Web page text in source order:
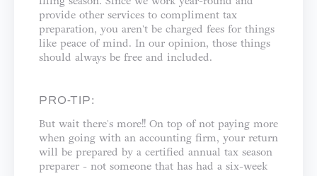
provide other services to compliment tax
preparation, you aren't be charged fees for things
like peace of mind. In our opinion, those things
should always be free and included. ⁣
PRO-TIP:
But wait there's more!! On top of not paying more
when going with an accounting firm, your return
will be prepared by a certified annual tax season
preparer - not someone that has had a six-week